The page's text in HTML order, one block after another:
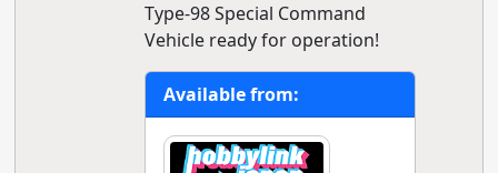
Type-98 Special Command
Vehicle ready for operation!
Available from: